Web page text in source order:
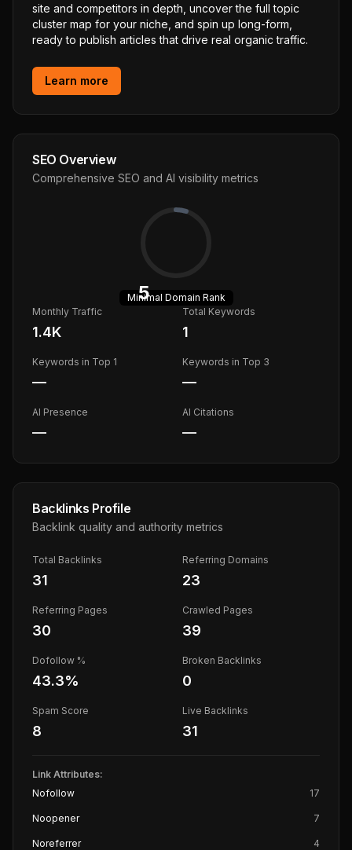
site and competitors in depth, uncover the full topic
cluster map for your niche, and spin up long-form,
ready to publish articles that drive real organic traffic.
Learn more
SEO Overview
Comprehensive SEO and AI visibility metrics
5
Minimal Domain Rank
Monthly Traffic
1.4K
Total Keywords
1
Keywords in Top 1
—
Keywords in Top 3
—
AI Presence
—
AI Citations
—
Backlinks Profile
Backlink quality and authority metrics
Total Backlinks
31
Referring Domains
23
Referring Pages
30
Crawled Pages
39
Dofollow %
43.3%
Broken Backlinks
0
Spam Score
8
Live Backlinks
31
Link Attributes:
Nofollow
17
Noopener 7
Noreferrer 4